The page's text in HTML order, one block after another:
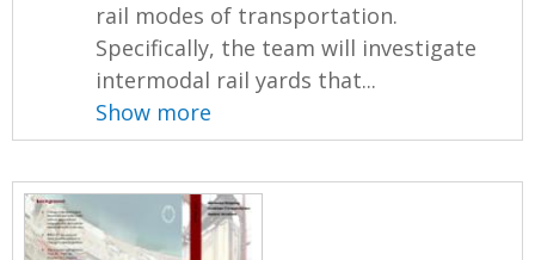
rail modes of transportation.
Specifically, the team will investigate
intermodal rail yards that...
Show more